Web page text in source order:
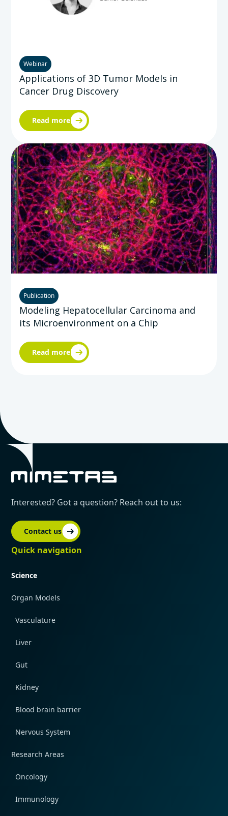
Webinar
Applications of 3D Tumor Models in
Cancer Drug Discovery
Read more
Publication
Modeling Hepatocellular Carcinoma and
its Microenvironment on a Chip
Read more
Interested? Got a question? Reach out to us:
Contact us
Quick navigation
Science
Organ Models
Vasculature
Liver
Gut
Kidney
Blood brain barrier
Nervous System
Research Areas
Oncology
Immunology